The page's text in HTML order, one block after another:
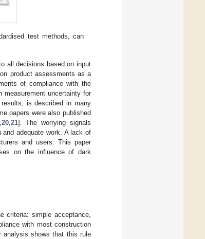
test methods, can
all decisions based on input
product assessments as a
of compliance with the
uncertainty for
is described in many
papers were also published
20, 21]. The worrying signals
adequate work. A lack of
and users. This paper
on the influence of dark
criteria: simple acceptance,
with most construction
analysis shows that this rule